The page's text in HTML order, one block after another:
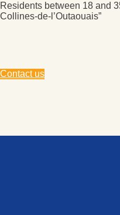
Residents between 18 and
Collines-de-l’Outaouais”
Contact us